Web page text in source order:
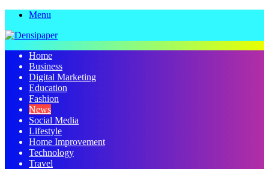
Menu
Home
Business
Digital Marketing
Education
Fashion
News
Social Media
Lifestyle
Home Improvement
Technology
Travel